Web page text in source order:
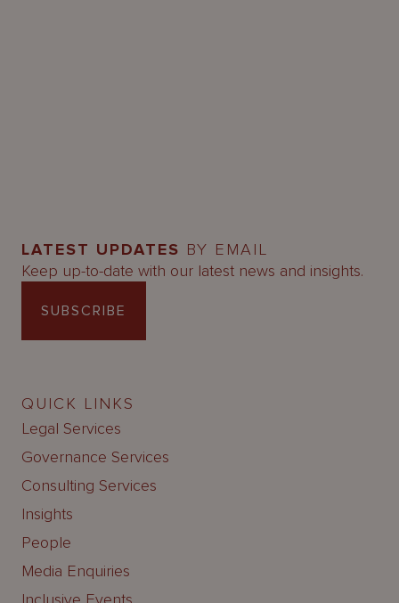
LATEST UPDATES BY EMAIL
Keep up-to-date with our latest news and insights.
SUBSCRIBE
QUICK LINKS
Legal Services
Governance Services
Consulting Services
Insights
People
Media Enquiries